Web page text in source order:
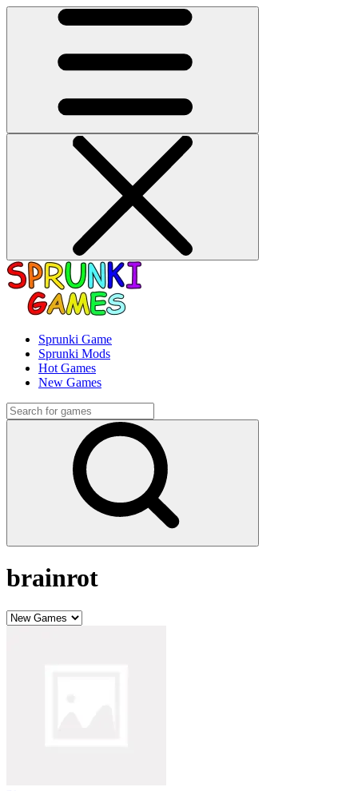
Sprunki Game
Sprunki Mods
Hot Games
New Games
brainrot